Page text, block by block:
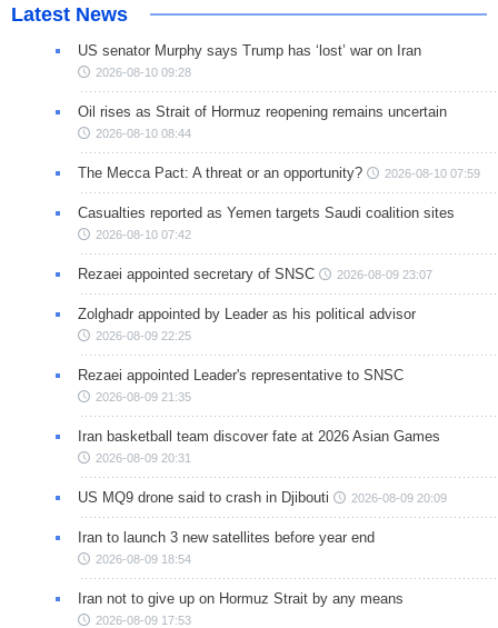
Latest News
US senator Murphy says Trump has ‘lost’ war on Iran
2026-08-10 09:28
Oil rises as Strait of Hormuz reopening remains uncertain
2026-08-10 08:44
The Mecca Pact: A threat or an opportunity? 2026-08-10 07:59
Casualties reported as Yemen targets Saudi coalition sites
2026-08-10 07:42
Rezaei appointed secretary of SNSC 2026-08-09 23:07
Zolghadr appointed by Leader as his political advisor
2026-08-09 22:25
Rezaei appointed Leader's representative to SNSC
2026-08-09 21:35
Iran basketball team discover fate at 2026 Asian Games
2026-08-09 20:31
US MQ9 drone said to crash in Djibouti 2026-08-09 20:09
Iran to launch 3 new satellites before year end
2026-08-09 18:54
Iran not to give up on Hormuz Strait by any means
2026-08-09 17:53